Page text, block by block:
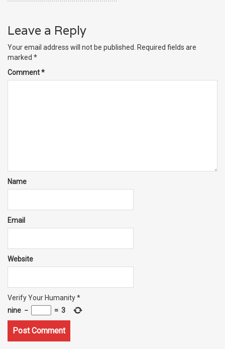
Leave a Reply
Your email address will not be published. Required fields are
marked *
Comment*
Name
Email
Website
Verify Your Humanity*
nine − = 3